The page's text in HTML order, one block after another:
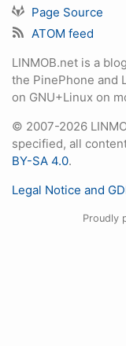
Page Source
ATOM feed
LINMOB.net is a
the PinePhone and
on GNU+Linux on
© 2007-2026
specified, all
BY-SA 4.0.
Legal Notice and
Proudly